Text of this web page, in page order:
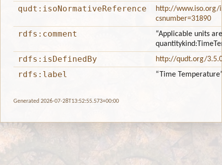
qudt:isoNormativeReference
http://www.iso.org/
csnumber=31890
rdfs:comment
“Applicable units
rdfs:isDefinedBy http://qudt.org/
rdfs:label “Time
Generated 2026-07-28T13:52:55.573+00:00